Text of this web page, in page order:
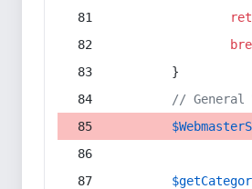
        }
// General